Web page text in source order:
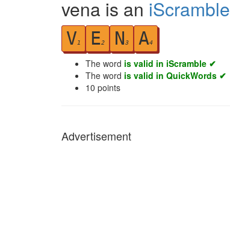
vena is an iScramble
V1 E2 N3 A4
The word is valid in iScramble ✔
The word is valid in QuickWords ✔
10 points
Advertisement